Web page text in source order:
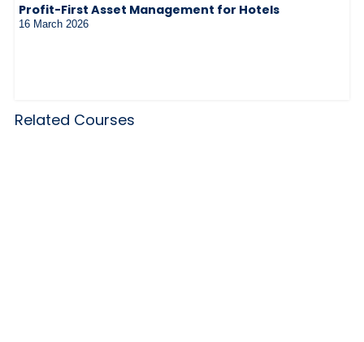
Profit-First Asset Management for Hotels
16 March 2026
Related Courses